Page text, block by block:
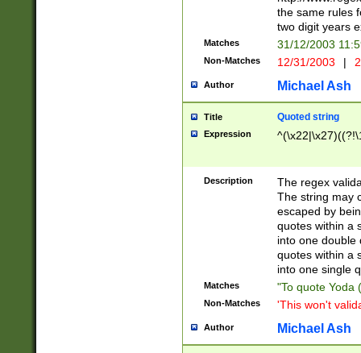
the same rules
two digit years
Matches 31/12/2003
Non-Matches 12/31/2003 |
Author Michael Ash
Title Quoted string
Expression
Description
The regex
The string may
escaped by
quotes within a
into one double
quotes within a
into one single
Matches "To quote Yoda
Non-Matches 'This won't
Author Michael Ash